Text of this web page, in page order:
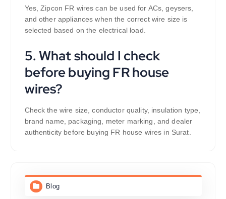
Yes, Zipcon FR wires can be used for ACs, geysers,
and other appliances when the correct wire size is
selected based on the electrical load.
5. What should I check
before buying FR house
wires?
Check the wire size, conductor quality, insulation type,
brand name, packaging, meter marking, and dealer
authenticity before buying FR house wires in Surat.
Blog